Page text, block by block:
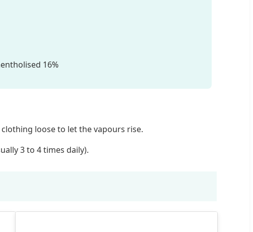
16%
loose to let the vapours rise.
3 to 4 times daily).